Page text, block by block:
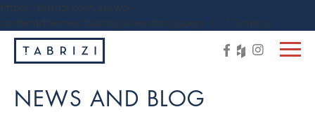
https://tabrizi.com.au/wp-
content/themes/tabrizi/js/vendor/jquery-1.11.3.min.js
NEWS AND BLOG